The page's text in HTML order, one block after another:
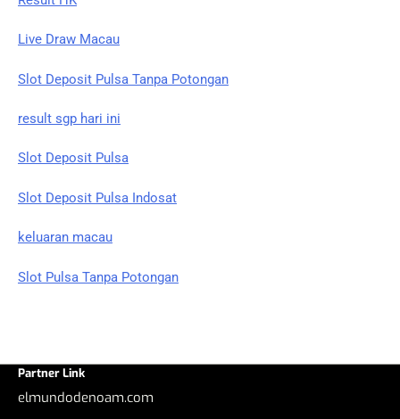
Live Draw Macau
Slot Deposit Pulsa Tanpa Potongan
result sgp hari ini
Slot Deposit Pulsa
Slot Deposit Pulsa Indosat
keluaran macau
Slot Pulsa Tanpa Potongan
Partner Link
elmundodenoam.com